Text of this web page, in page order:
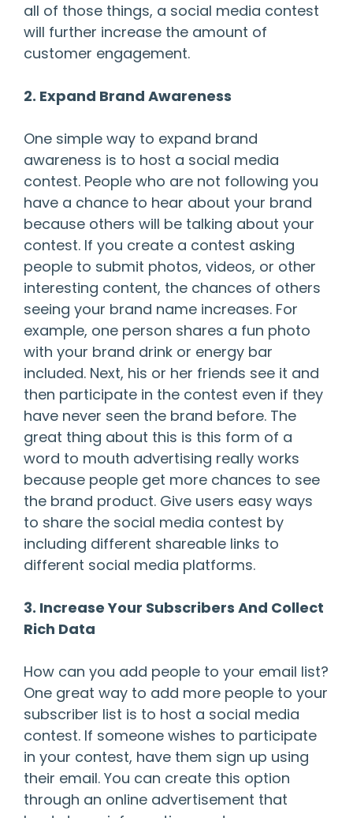
all of those things, a social media contest
will further increase the amount of
customer engagement.
2. Expand Brand Awareness
One simple way to expand brand
awareness is to host a social media
contest. People who are not following you
have a chance to hear about your brand
because others will be talking about your
contest. If you create a contest asking
people to submit photos, videos, or other
interesting content, the chances of others
seeing your brand name increases. For
example, one person shares a fun photo
with your brand drink or energy bar
included. Next, his or her friends see it and
then participate in the contest even if they
have never seen the brand before. The
great thing about this is this form of a
word to mouth advertising really works
because people get more chances to see
the brand product. Give users easy ways
to share the social media contest by
including different shareable links to
different social media platforms.
3. Increase Your Subscribers And Collect
Rich Data
How can you add people to your email list?
One great way to add more people to your
subscriber list is to host a social media
contest. If someone wishes to participate
in your contest, have them sign up using
their email. You can create this option
through an online advertisement that